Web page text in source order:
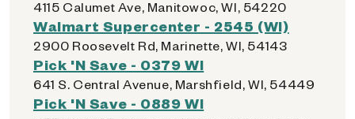
4115 Calumet Ave, Manitowoc, WI, 54220
Walmart Supercenter - 2545 (WI)
2900 Roosevelt Rd, Marinette, WI, 54143
Pick 'N Save - 0379 WI
641 S. Central Avenue, Marshfield, WI, 54449
Pick 'N Save - 0889 WI